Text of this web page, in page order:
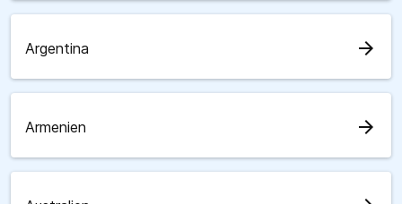
Argentina arrow_forward
Armenien arrow_forward